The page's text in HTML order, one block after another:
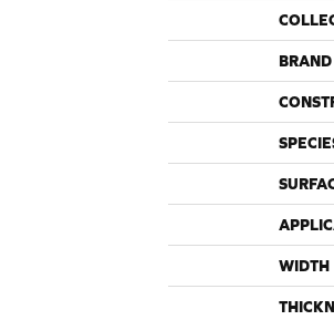
BRAND
WIDTH